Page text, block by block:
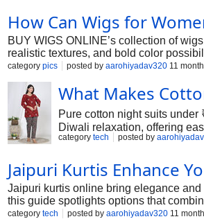
How Can Wigs for
BUY WIGS ONLINE’s collection of
realistic textures, and bold color
category pics posted by aarohiyadav320 11
What Makes
Pure cotton night suits
Diwali relaxation, offering
category tech posted by
Jaipuri Kurtis Enhance
Jaipuri kurtis online bring elegance
this guide spotlights options that
category tech posted by aarohiyadav320 11